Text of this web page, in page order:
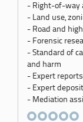
- Right-of-way
- Land use,
- Road and
- Forensic
- Standard of
and harm
- Expert reports
- Expert
- Mediation